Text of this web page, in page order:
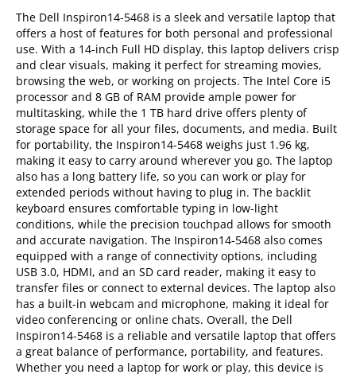
The Dell Inspiron14-5468 is a sleek and versatile laptop that
offers a host of features for both personal and professional
use. With a 14-inch Full HD display, this laptop delivers crisp
and clear visuals, making it perfect for streaming movies,
browsing the web, or working on projects. The Intel Core i5
processor and 8 GB of RAM provide ample power for
multitasking, while the 1 TB hard drive offers plenty of
storage space for all your files, documents, and media. Built
for portability, the Inspiron14-5468 weighs just 1.96 kg,
making it easy to carry around wherever you go. The laptop
also has a long battery life, so you can work or play for
extended periods without having to plug in. The backlit
keyboard ensures comfortable typing in low-light
conditions, while the precision touchpad allows for smooth
and accurate navigation. The Inspiron14-5468 also comes
equipped with a range of connectivity options, including
USB 3.0, HDMI, and an SD card reader, making it easy to
transfer files or connect to external devices. The laptop also
has a built-in webcam and microphone, making it ideal for
video conferencing or online chats. Overall, the Dell
Inspiron14-5468 is a reliable and versatile laptop that offers
a great balance of performance, portability, and features.
Whether you need a laptop for work or play, this device is